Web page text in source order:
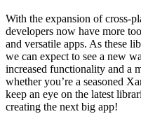
With the expansion of cross-
developers now have more
and versatile apps. As these
we can expect to see a new
increased functionality and a
whether you’re a seasoned
keep an eye on the latest
creating the next big app!